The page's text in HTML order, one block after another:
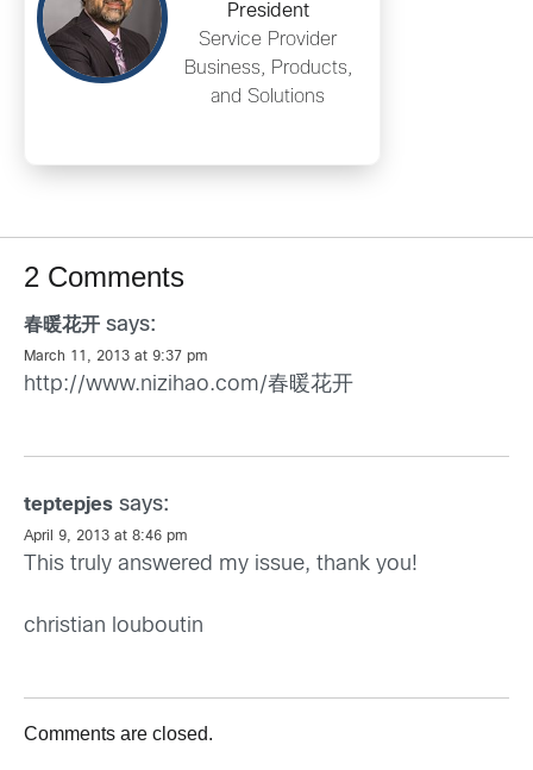
President
Service Provider
Business, Products,
and Solutions
2 Comments
春暖花开 says:
March 11, 2013 at 9:37 pm
http://www.nizihao.com/春暖花开
teptepjes says:
April 9, 2013 at 8:46 pm
This truly answered my issue, thank you!
christian louboutin
Comments are closed.